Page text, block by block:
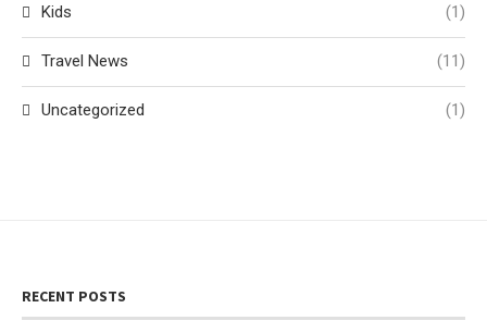
Kids (1)
Travel News (11)
Uncategorized (1)
RECENT POSTS